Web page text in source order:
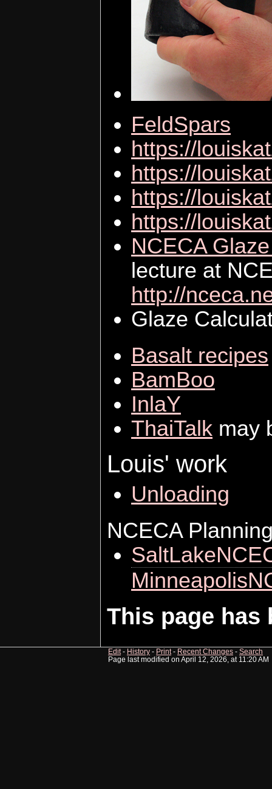
FeldSpars
https://
https://
https://
https://
NCECA
lecture at
http://
Glaze
Basalt recipes
BamBoo
InlaY
ThaiTalk may
Louis' work
Unloading
NCECA
This page has
Edit- History - Print- Recent Changes - Search
Page last modified on April 12, 2026, at 11:20 AM